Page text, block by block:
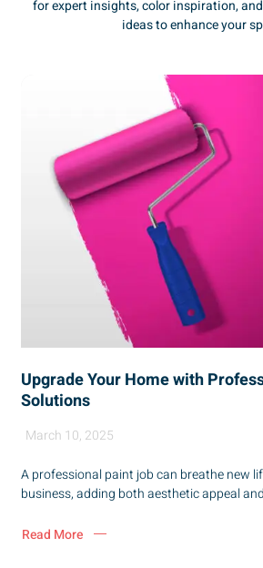
for expert insights, color inspiration,
ideas to enhance your
Upgrade Your Home with
Solutions
March 10, 2025
A professional paint job can breathe new
business, adding both aesthetic appeal
Read More